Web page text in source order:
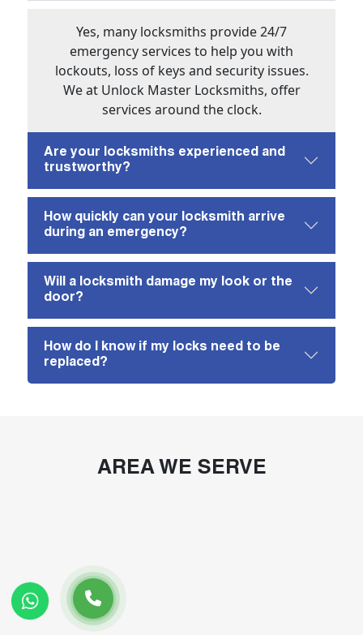
Yes, many locksmiths provide 24/7
emergency services to help you with
lockouts, loss of keys and security issues.
We at Unlock Master Locksmiths, offer
services around the clock.
Are your locksmiths experienced and
trustworthy?
How quickly can your locksmith arrive
during an emergency?
Will a locksmith damage my look or the
door?
How do I know if my locks need to be
replaced?
AREA WE SERVE